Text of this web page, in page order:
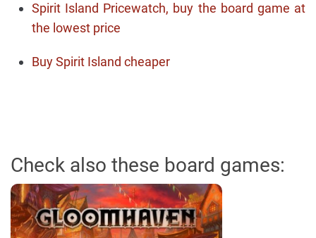
Spirit Island Pricewatch, buy the board game at
the lowest price
Buy Spirit Island cheaper
Check also these board games: